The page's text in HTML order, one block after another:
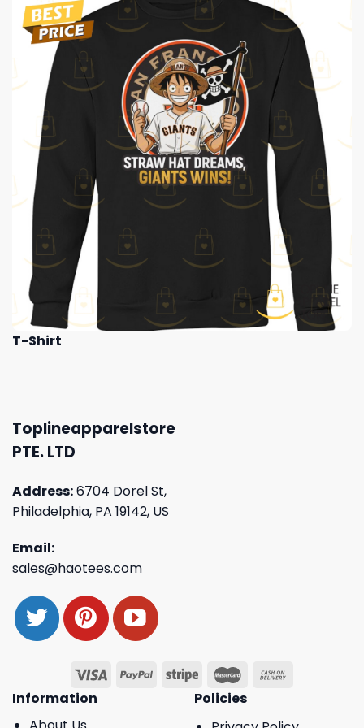
T-Shirt
Toplineapparelstore
PTE. LTD
Address:6704 Dorel St,
Philadelphia, PA 19142, US
Email:
sales@haotees.com
Information
Policies